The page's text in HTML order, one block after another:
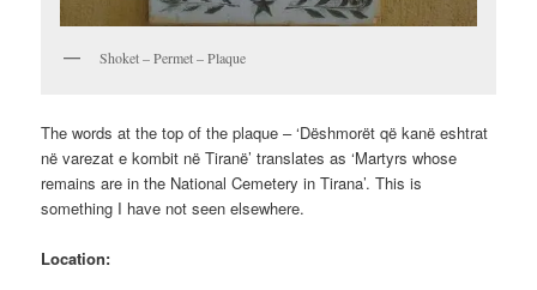
Shoket – Permet – Plaque
The words at the top of the plaque – ‘Dëshmorët që kanë eshtrat
në varezat e kombit në Tiranë’ translates as ‘Martyrs whose
remains are in the National Cemetery in Tirana’. This is
something I have not seen elsewhere.
Location: